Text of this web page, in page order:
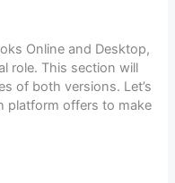
Online and Desktop,
role. This section will
of both versions. Let’s
platform offers to make